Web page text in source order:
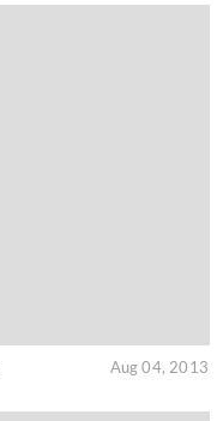
Aug 04, 2013